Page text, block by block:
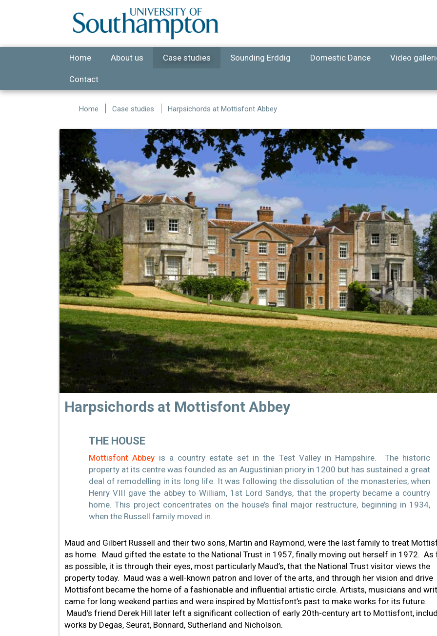
Home About us Case studies Sounding Erddig Domestic Dance Video
Contact
Home Case studies Harpsichords at Mottisfont Abbey
Harpsichords at Mottisfont Abbey
THE HOUSE
Mottisfont Abbey is a country estate set in the Test Valley in Hampshire. The historic
property at its centre was founded as an Augustinian priory in 1200 but has sustained a great
deal of remodelling in its long life. It was following the dissolution of the monasteries, when
Henry VIII gave the abbey to William, 1st Lord Sandys, that the property became a country
home. This project concentrates on the house’s final major restructure, beginning in 1934,
when the Russell family moved in.
Maud and Gilbert Russell and their two sons, Martin and Raymond, were the last family to treat
as home. Maud gifted the estate to the National Trust in 1957, finally moving out herself in 1972. As
as possible, it is through their eyes, most particularly Maud’s, that the National Trust visitor views the
property today. Maud was a well-known patron and lover of the arts, and through her vision and drive
Mottisfont became the home of a fashionable and influential artistic circle. Artists, musicians and
came for long weekend parties and were inspired by Mottisfont’s past to make works for its future.
Maud’s friend Derek Hill later left a significant collection of early 20th-century art to Mottisfont,
works by Degas, Seurat, Bonnard, Sutherland and Nicholson.